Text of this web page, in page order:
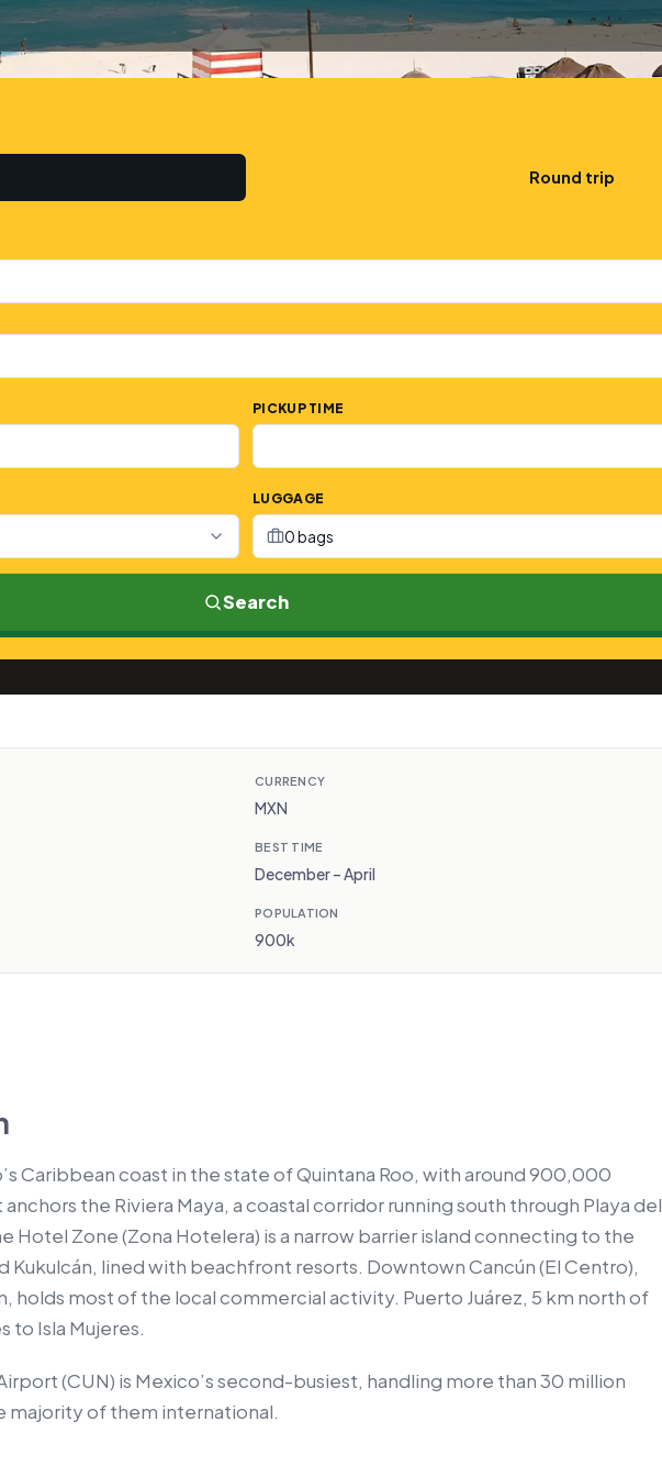
Round trip
PICKUP TIME
LUGGAGE
0 bags
Search
CURRENCY
MXN
BEST TIME
December – April
POPULATION
900k
Caribbean coast in the state of Quintana Roo, with around 900,000
the Riviera Maya, a coastal corridor running south through Playa del
Hotel Zone (Zona Hotelera) is a narrow barrier island connecting to the
Kukulcán, lined with beachfront resorts. Downtown Cancún (El Centro),
holds most of the local commercial activity. Puerto Juárez, 5 km north of
to Isla Mujeres.
(CUN) is Mexico’s second-busiest, handling more than 30 million
majority of them international.